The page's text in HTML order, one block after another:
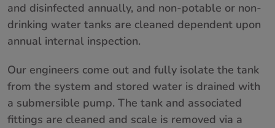
and disinfected annually, and non-potable or non-
drinking water tanks are cleaned dependent upon
annual internal inspection.
Our engineers come out and fully isolate the tank
from the system and stored water is drained with
a submersible pump. The tank and associated
fittings are cleaned and scale is removed via a